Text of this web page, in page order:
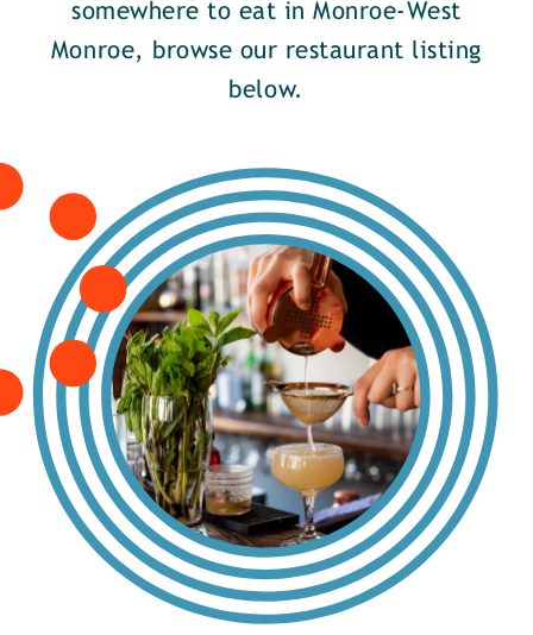
somewhere to eat in Monroe-West
Monroe, browse our restaurant listing
below.